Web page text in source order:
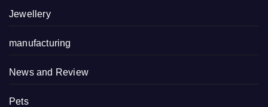
Jewellery
manufacturing
News and Review
Pets